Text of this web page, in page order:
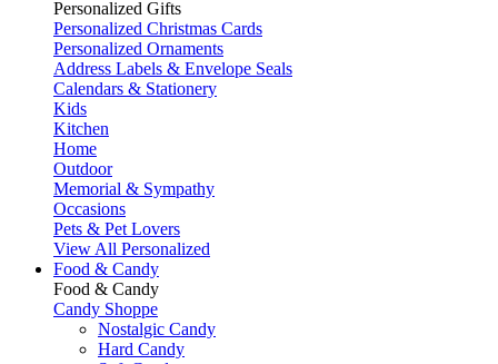
Personalized Gifts
Personalized Christmas Cards
Personalized Ornaments
Address Labels & Envelope Seals
Calendars & Stationery
Kids
Kitchen
Home
Outdoor
Memorial & Sympathy
Occasions
Pets & Pet Lovers
View All Personalized
Food & Candy
Food & Candy
Candy Shoppe
Nostalgic Candy
Hard Candy